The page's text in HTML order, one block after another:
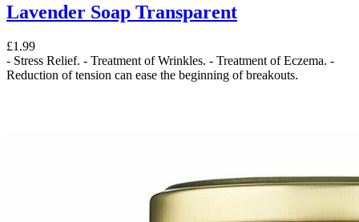
Lavender Soap Transparent
£1.99
- Stress Relief. - Treatment of Wrinkles. - Treatment of Eczema. -
Reduction of tension can ease the beginning of breakouts.